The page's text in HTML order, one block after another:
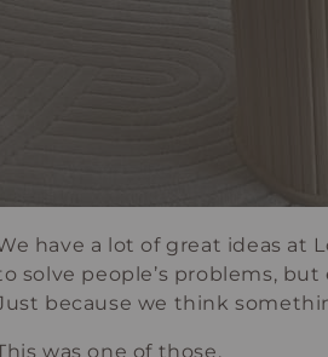
have a lot of great ideas at
solve people’s problems,
because we think
was one of those.